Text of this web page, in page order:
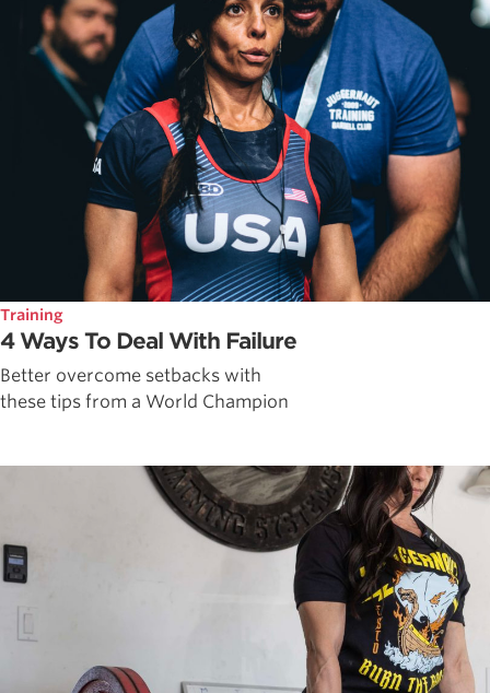
Training
4 Ways To Deal With Failure
Better overcome setbacks with
these tips from a World Champion